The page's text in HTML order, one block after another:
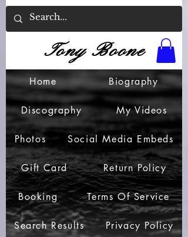
Tony Boone
Home Biography
Discography My Videos
Photos Social Media Embeds
Gift Card Return Policy
Booking Terms Of Service
Search Results Privacy Policy